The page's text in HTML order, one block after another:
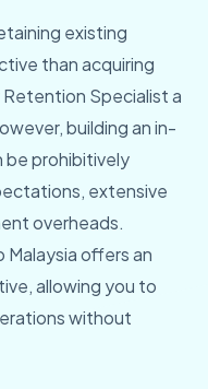
existing
than acquiring
Specialist a
building an in-
be prohibitively
extensive
overheads.
offers an
allowing you to
without